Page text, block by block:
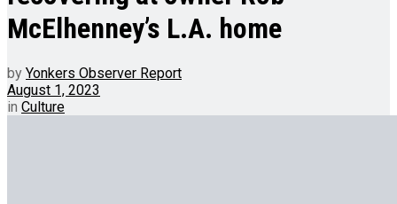
McElhenney’s L.A. home
by Yonkers Observer Report
August 1, 2023
in Culture